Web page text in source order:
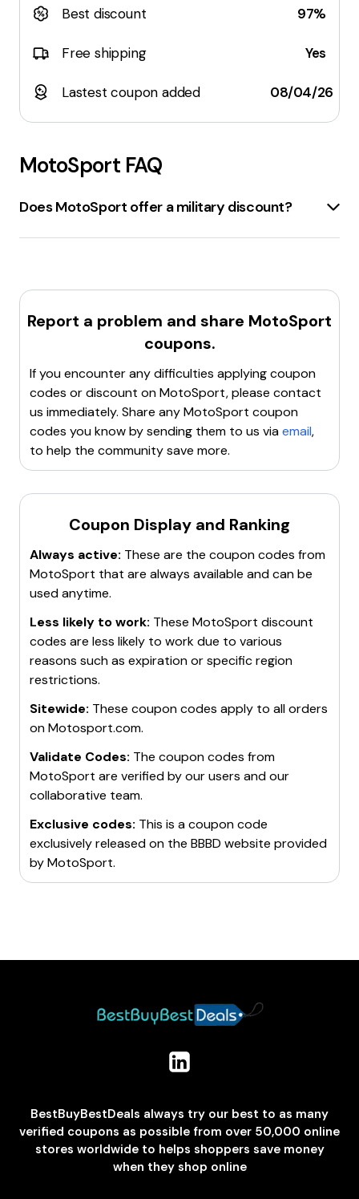
Best discount 97%
Free shipping Yes
Lastest coupon added 08/04/26
MotoSport FAQ
Does MotoSport offer a military discount?
Motosport.comoffers a10% discountfor all
ID.meand receive an exclusive 10% off code.
Report a problem and share MotoSport
coupons.
If you encounter any difficulties applying coupon
codes or discount onMotoSport, please contact
us immediately. Share anyMotoSport coupon
codes you know by sending them to us viaemail,
to help the community save more.
Coupon Display and Ranking
Always active: These are the coupon codes from
MotoSport that are always available and can be
used anytime.
Less likely to work: These MotoSport discount
codes are less likely to work due to various
reasons such as expiration or specific region
restrictions.
Sitewide: These coupon codes apply to all orders
onMotosport.com.
Validate Codes: The coupon codes from
MotoSport are verified by our users and our
collaborative team.
Exclusive codes: This is a coupon code
exclusively released on the BBBD website provided
byMotoSport.
BestBuyBestDeals always try our best to as many
verified coupons as possible from over 50,000 online
stores worldwide to helps shoppers save money
when they shop online